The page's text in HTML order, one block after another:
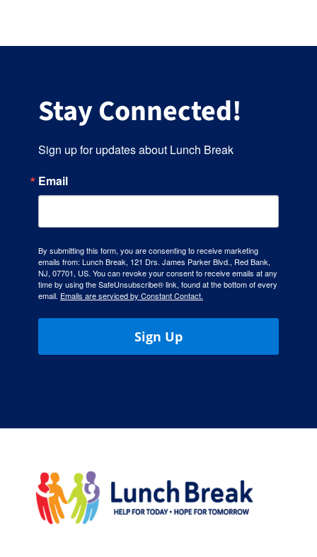
Stay Connected!
Sign up for updates about Lunch Break
Email
By submitting this form, you are consenting to receive marketing
emails from: Lunch Break, 121 Drs. James Parker Blvd., Red Bank,
NJ, 07701, US. You can revoke your consent to receive emails at any
time by using the SafeUnsubscribe® link, found at the bottom of every
email. Emails are serviced by Constant Contact.
Sign Up